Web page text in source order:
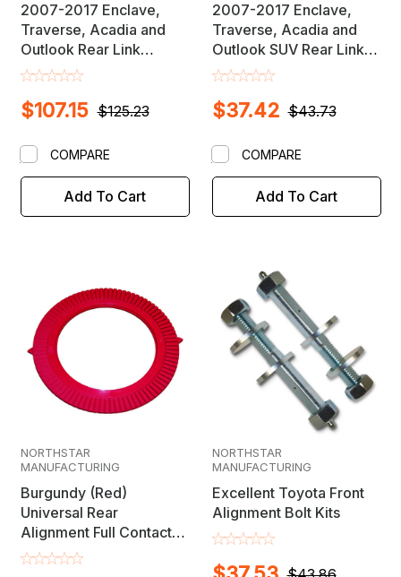
2007-2017 Enclave,
Traverse, Acadia and
Outlook Rear Link
Inboard Sealed Flex
Bushing With Camber
$125.23
$107.15
Add To Cart
COMPARE
2007-2017 Enclave,
Traverse, Acadia and
Outlook SUV Rear Link
Inboard Sealed Flex
Installation Adapter Set
$43.73
$37.42
Add To Cart
COMPARE
NORTHSTAR
MANUFACTURING
Burgundy (Red)
Universal Rear
Alignment Full Contact
Camber/Toe Shim
NORTHSTAR
MANUFACTURING
Excellent Toyota Front
Alignment Bolt Kits